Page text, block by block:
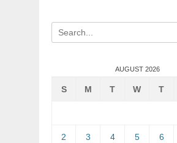
Search
for:
AUGUST 2026
S M T W T
2 3 4 5 6